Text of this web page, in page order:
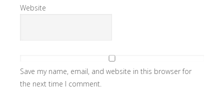
Website
Save my name, email, and website in this browser for
the next time I comment.